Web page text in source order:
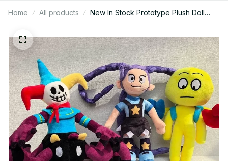
Home All products
New In Stock Prototype Plush Doll